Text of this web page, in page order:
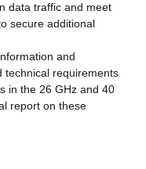
data traffic and meet
secure additional
and
technical requirements
in the 26 GHz and 40
report on these